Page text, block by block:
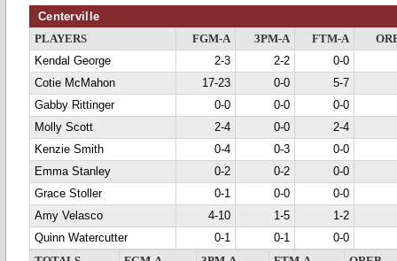
Centerville
PLAYERS FGM-A 3PM-A FTM-A
Kendal George
2-3 2-2
0-0
Cotie McMahon
17-23 0-0
5-7
Gabby Rittinger
0-0 0-0
0-0
Molly Scott
2-4 0-0
2-4
Kenzie Smith
0-4 0-3
0-0
Emma Stanley
0-2 0-2
0-0
Grace Stoller
0-1 0-0
0-0
Amy Velasco
4-10 1-5
1-2
Quinn Watercutter
0-1 0-1
0-0